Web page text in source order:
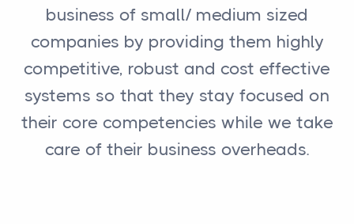
business of small/ medium sized
companies by providing them highly
competitive, robust and cost effective
systems so that they stay focused on
their core competencies while we take
care of their business overheads.